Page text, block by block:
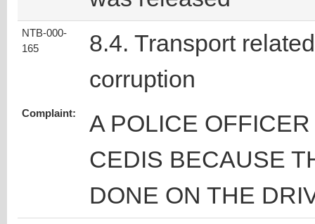
NTB-000-
165
8.4. Transport related
corruption
Complaint:
A POLICE
CEDIS BECAUSE
DONE ON THE